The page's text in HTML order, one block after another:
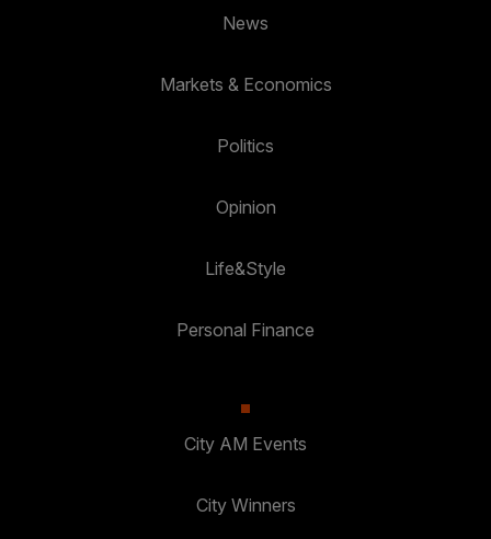
News
Markets & Economics
Politics
Opinion
Life&Style
Personal Finance
City AM Events
City Winners